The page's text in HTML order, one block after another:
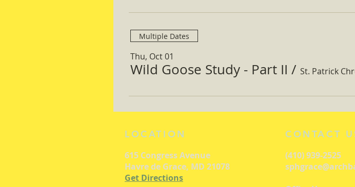
Multiple Dates
Thu, Oct 01
Wild Goose Study - Part II / St. Patrick
LOCATION
615 Congress Avenue
Havre de Grace, MD 21078
Get Directions
CONTACT
(410) 939-2525